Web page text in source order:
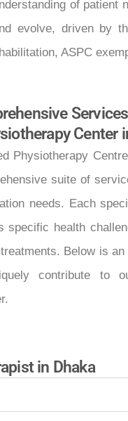
of
evolve, driven by
ASPC
Center
Physiotherapy
suite of
needs. Each
specific health
Below is
contribute to
in Dhaka